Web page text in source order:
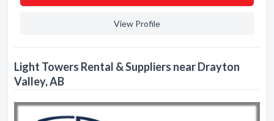
View Profile
Light Towers Rental & Suppliers near Drayton
Valley, AB